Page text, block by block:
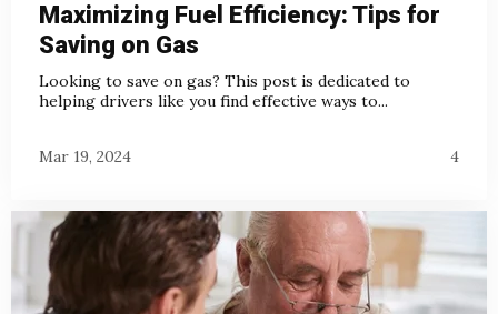
Maximizing Fuel Efficiency: Tips for
Saving on Gas
Looking to save on gas? This post is dedicated to
helping drivers like you find effective ways to...
Mar 19, 2024 4